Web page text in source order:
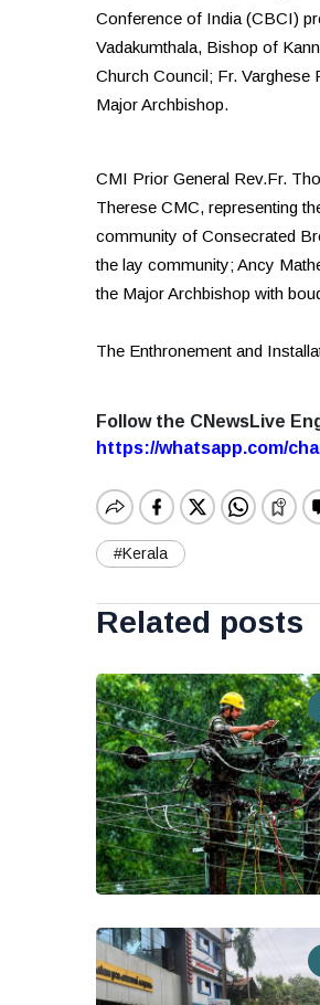
Conference of India (CBCI)
Vadakumthala, Bishop of
Church Council; Fr.
Major Archbishop.
CMI Prior General Rev.Fr.
Therese CMC, representing
community of Consecrated
the lay community; Ancy
the Major Archbishop with
The Enthronement and
Follow the CNewsLive
https://whatsapp.com/
#Kerala
Related posts